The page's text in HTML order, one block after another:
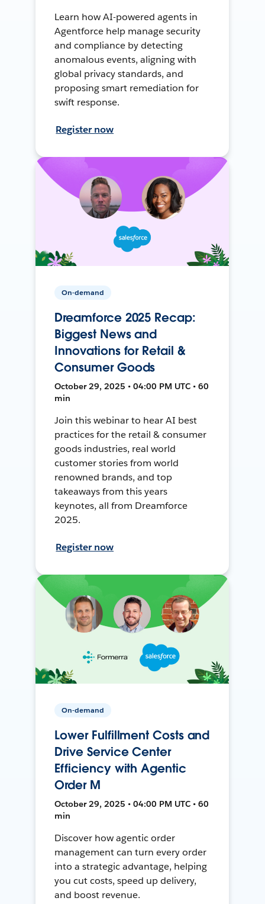
Learn how AI-powered agents in
Agentforce help manage security
and compliance by detecting
anomalous events, aligning with
global privacy standards, and
proposing smart remediation for
swift response.
Register now
On-demand
Dreamforce 2025 Recap:
Biggest News and
Innovations for Retail &
Consumer Goods
October 29, 2025 • 04:00 PM UTC • 60
min
Join this webinar to hear AI best
practices for the retail & consumer
goods industries, real world
customer stories from world
renowned brands, and top
takeaways from this years
keynotes, all from Dreamforce
2025.
Register now
On-demand
Lower Fulfillment Costs and
Drive Service Center
Efficiency with Agentic
Order M
October 29, 2025 • 04:00 PM UTC • 60
min
Discover how agentic order
management can turn every order
into a strategic advantage, helping
you cut costs, speed up delivery,
and boost revenue.